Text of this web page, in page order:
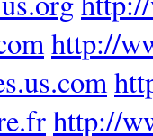
http://
http://